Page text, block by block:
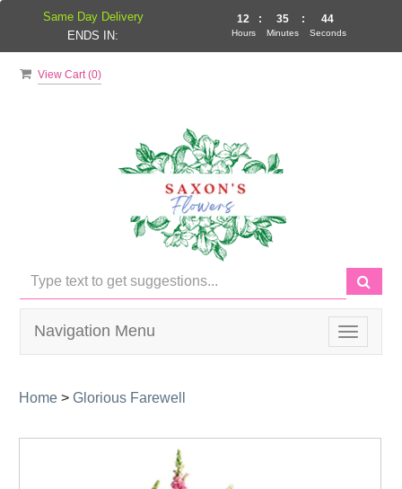
View Cart (0)
Toggle
Navigation Menu
Home > Glorious Farewell
Same Day Delivery
ENDS IN:
12
Hours
: 35
Minutes
: 43
Seconds